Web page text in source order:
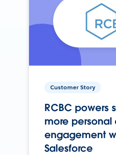
Customer Story
RCBC powers
more personal
engagement
Salesforce